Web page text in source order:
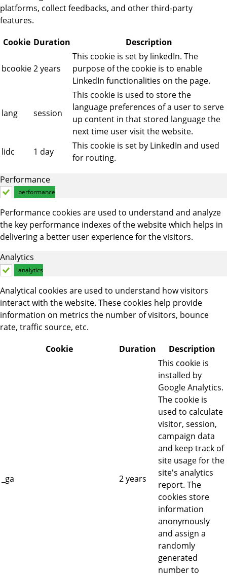
platforms, collect feedbacks, and other third-party
features.
Cookie Duration Description
bcookie2 years
This cookie is set by linkedIn. The
purpose of the cookie is to enable
LinkedIn functionalities on the page.
lang session
This cookie is used to store the
language preferences of a user to serve
up content in that stored language the
next time user visit the website.
lidc
1 day
This cookie is set by LinkedIn and used
for routing.
Performance
performance
Performance cookies are used to understand and analyze
the key performance indexes of the website which helps in
delivering a better user experience for the visitors.
Analytics
analytics
Analytical cookies are used to understand how visitors
interact with the website. These cookies help provide
information on metrics the number of visitors, bounce
rate, traffic source, etc.
Cookie
Duration Description
_ga 2 years
This cookie is
installed by
Google Analytics.
The cookie is
used to calculate
visitor, session,
campaign data
and keep track of
site usage for the
site's analytics
report. The
cookies store
information
anonymously
and assign a
randomly
generated
number to